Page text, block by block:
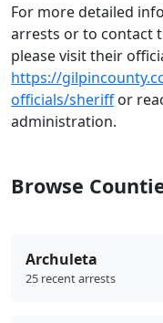
For more detailed
arrests or to contact
please visit their
https://
officials/sheriffor
administration.
Browse
Archuleta
25 recent arrests